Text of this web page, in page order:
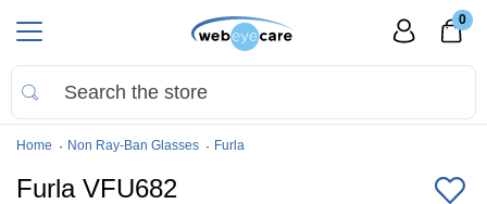
0
Home Non Ray-Ban Glasses Furla
Furla VFU682